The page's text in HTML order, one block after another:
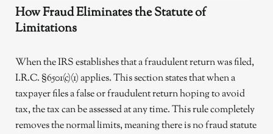
How Fraud Eliminates the Statute of
Limitations
When the IRS establishes that a fraudulent return was filed,
I.R.C. §6501(c)(1) applies. This section states that when a
taxpayer files a false or fraudulent return hoping to avoid
tax, the tax can be assessed at any time. This rule completely
removes the normal limits, meaning there is no fraud statute